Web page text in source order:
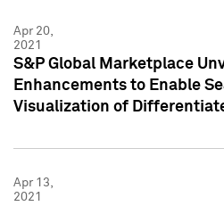
Apr 20,
2021
S&P Global Marketplace
Enhancements to Enable
Visualization of
Apr 13,
2021